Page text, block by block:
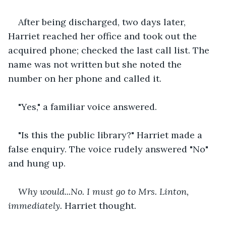
After being discharged, two days later,
Harriet reached her office and took out the
acquired phone; checked the last call list. The
name was not written but she noted the
number on her phone and called it.
"Yes," a familiar voice answered.
"Is this the public library?" Harriet made a
false enquiry. The voice rudely answered "No"
and hung up.
Why would...No. I must go to Mrs. Linton,
immediately. Harriet thought.